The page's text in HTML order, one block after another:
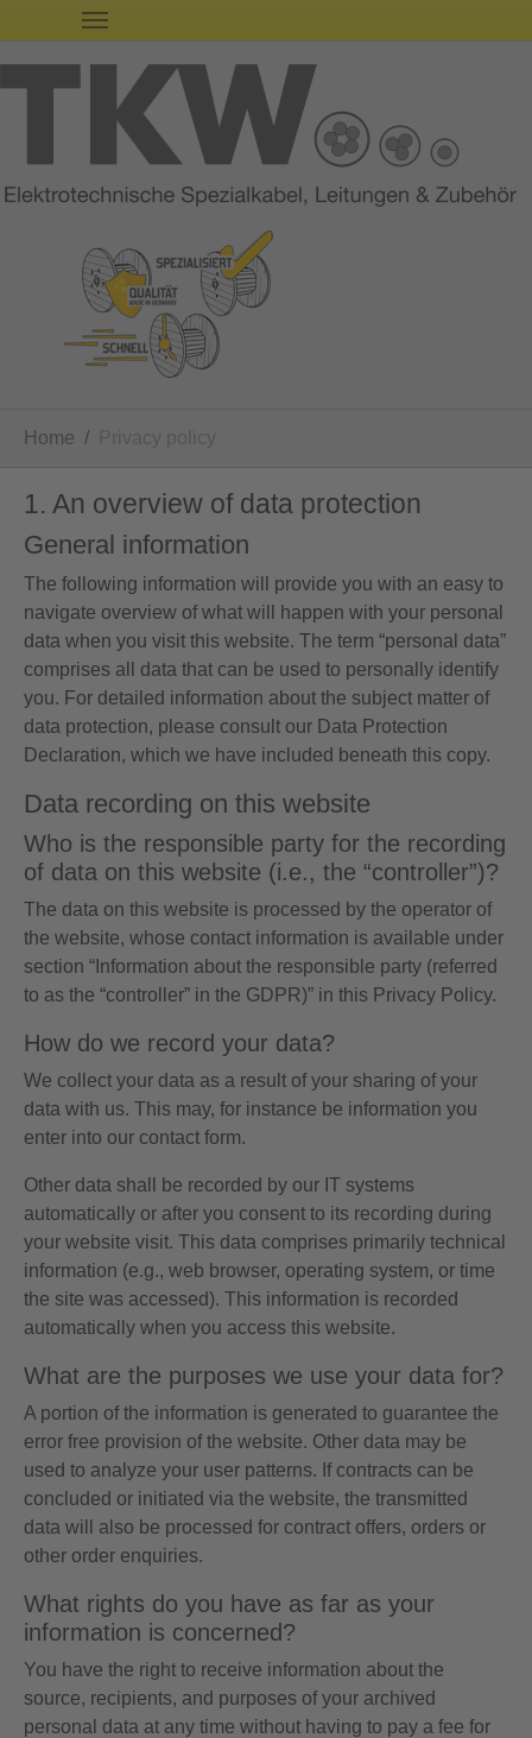
Home
1. An overview of data protection
General information
The following information will provide you with an easy to
navigate overview of what will happen with your personal
data when you visit this website. The term “personal data”
comprises all data that can be used to personally identify
you. For detailed information about the subject matter of
data protection, please consult our Data Protection
Declaration, which we have included beneath this copy.
Data recording on this website
Who is the responsible party for the recording
of data on this website (i.e., the “controller”)?
The data on this website is processed by the operator of
the website, whose contact information is available under
section “Information about the responsible party (referred
to as the “controller” in the GDPR)” in this Privacy Policy.
How do we record your data?
We collect your data as a result of your sharing of your
data with us. This may, for instance be information you
enter into our contact form.
Other data shall be recorded by our IT systems
automatically or after you consent to its recording during
your website visit. This data comprises primarily technical
information (e.g., web browser, operating system, or time
the site was accessed). This information is recorded
automatically when you access this website.
What are the purposes we use your data for?
A portion of the information is generated to guarantee the
error free provision of the website. Other data may be
used to analyze your user patterns. If contracts can be
concluded or initiated via the website, the transmitted
data will also be processed for contract offers, orders or
other order enquiries.
What rights do you have as far as your
information is concerned?
You have the right to receive information about the
source, recipients, and purposes of your archived
personal data at any time without having to pay a fee for